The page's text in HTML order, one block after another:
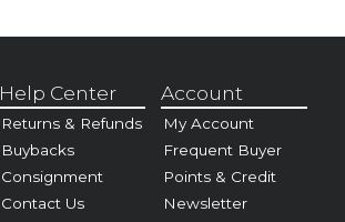
Help Center
Returns & Refunds
Buybacks
Consignment
Contact Us
Account
My Account
Frequent Buyer
Points & Credit
Newsletter